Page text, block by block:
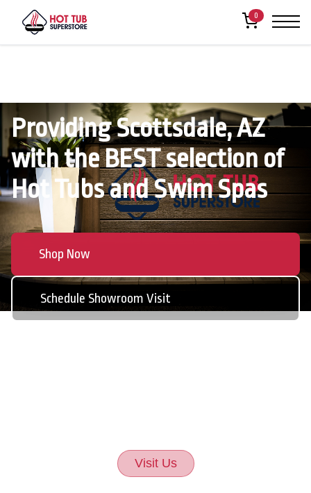
0
Providing Scottsdale, AZ
with the BEST selection of
Hot Tubs and Swim Spas
Shop Now
Schedule Showroom Visit
Visit Us